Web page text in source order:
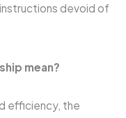
devoid of
mean?
efficiency, the